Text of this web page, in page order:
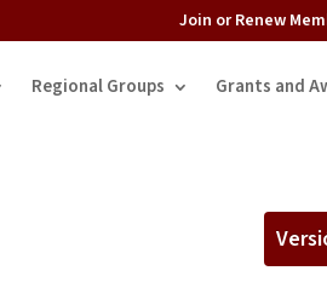
Join or Renew
Regional Groups Grants and